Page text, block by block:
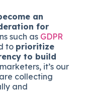
an
for
such as GDPR
to prioritize
to build
it’s our
collecting
and